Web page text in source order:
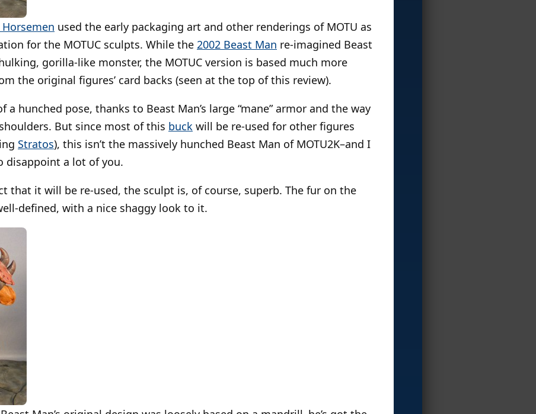
Horsemen used the early packaging art and other renderings of MOTU as
for the MOTUC sculpts. While the 2002 Beast Man re-imagined Beast
gorilla-like monster, the MOTUC version is based much more
the original figures’ card backs (seen at the top of this review).
a hunched pose, thanks to Beast Man’s large “mane” armor and the way
But since most of this buck will be re-used for other figures
Stratos), this isn’t the massively hunched Beast Man of MOTU2K–and I
disappoint a lot of you.
that it will be re-used, the sculpt is, of course, superb. The fur on the
defined, with a nice shaggy look to it.